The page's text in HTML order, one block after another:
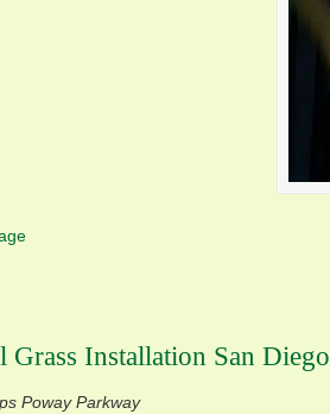
Installation San Diego
Poway Parkway